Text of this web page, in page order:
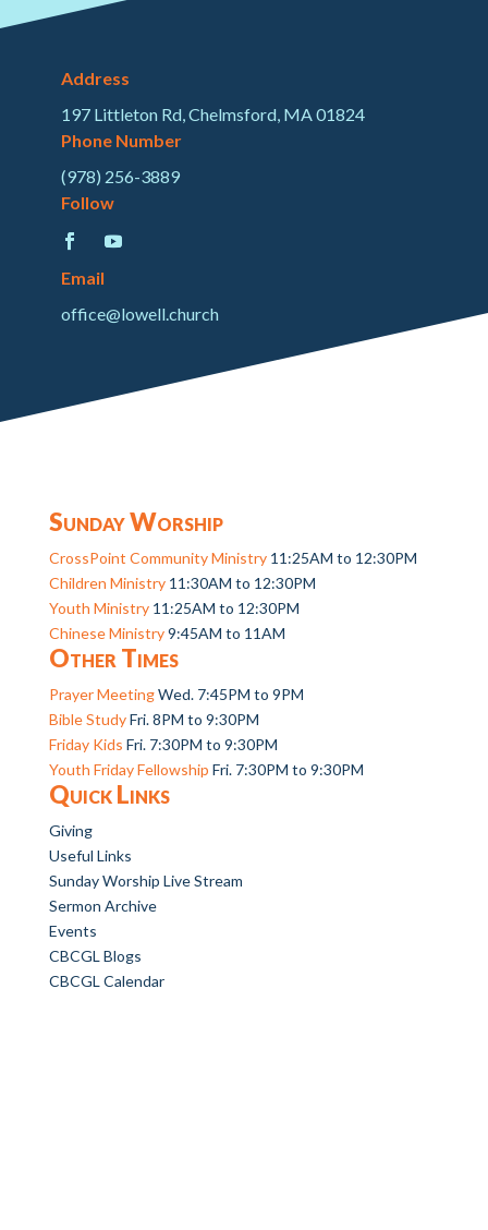
Address
197 Littleton Rd, Chelmsford, MA 01824
Phone Number
(978) 256-3889
Follow
Email
office@lowell.church
Sunday Worship
CrossPoint Community Ministry11:25AM to 12:30PM
Children Ministry11:30AM to 12:30PM
Youth Ministry11:25AM to 12:30PM
Chinese Ministry9:45AM to 11AM
Other Times
Prayer MeetingWed. 7:45PM to 9PM
Bible StudyFri. 8PM to 9:30PM
Friday Kids Fri. 7:30PM to 9:30PM
Youth Friday Fellowship Fri. 7:30PM to 9:30PM
Quick Links
Giving
Useful Links
Sunday Worship Live Stream
Sermon Archive
Events
CBCGL Blogs
CBCGL Calendar